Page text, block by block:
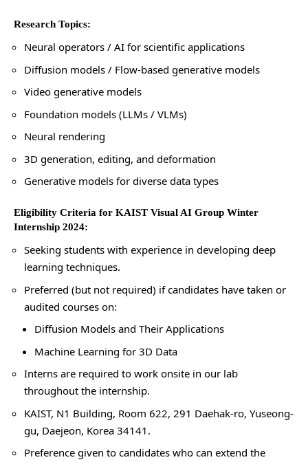
Research Topics:
Neural operators / AI for scientific applications
Diffusion models / Flow-based generative models
Video generative models
Foundation models (LLMs / VLMs)
Neural rendering
3D generation, editing, and deformation
Generative models for diverse data types
Eligibility Criteria for KAIST Visual AI Group Winter
Internship 2024:
Seeking students with experience in developing deep
learning techniques.
Preferred (but not required) if candidates have taken or
audited courses on:
Diffusion Models and Their Applications
Machine Learning for 3D Data
Interns are required to work onsite in our lab
throughout the internship.
KAIST, N1 Building, Room 622, 291 Daehak-ro, Yuseong-
gu, Daejeon, Korea 34141.
Preference given to candidates who can extend the